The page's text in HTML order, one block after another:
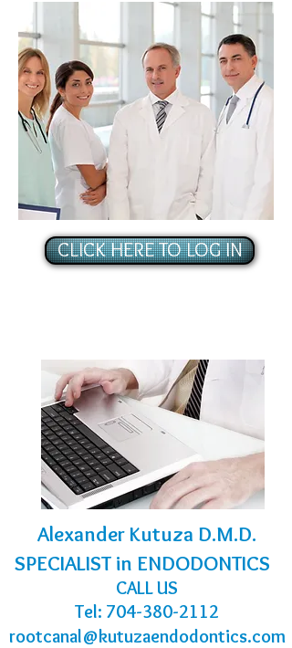
CLICK HERE TO LOG IN
Alexander Kutuza D.M.D.
SPECIALIST in ENDODONTICS
CALL US
Tel: 704-380-2112
rootcanal@kutuzaendodontics.com